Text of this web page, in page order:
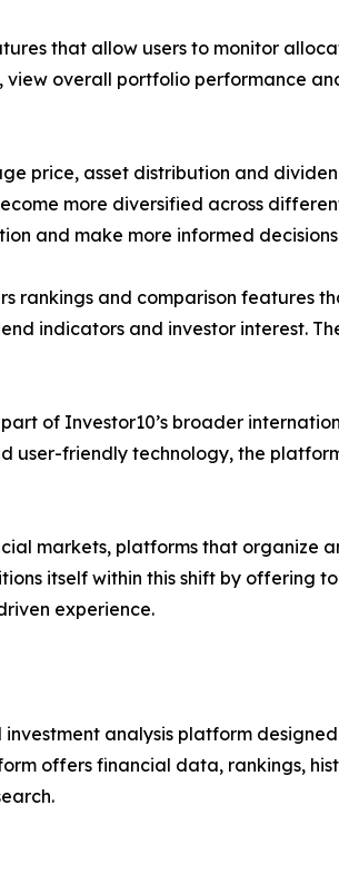
that allow users to monitor
view overall portfolio performance
price, asset distribution and
more diversified across
and make more informed
and comparison features
indicators and investor interest.
of Investor10’s broader
user-friendly technology, the
markets, platforms that
itself within this shift by offering
experience.
analysis platform
offers financial data, rankings,